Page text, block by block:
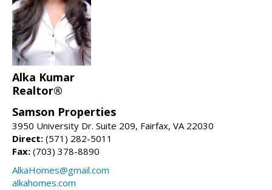
Alka Kumar
Realtor®
Samson Properties
3950 University Dr. Suite 209, Fairfax, VA 22030
Direct: (571) 282-5011
Fax: (703) 378-8890
AlkaHomes@gmail.com
alkahomes.com